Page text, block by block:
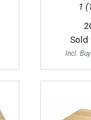
1
Sold
Incl.